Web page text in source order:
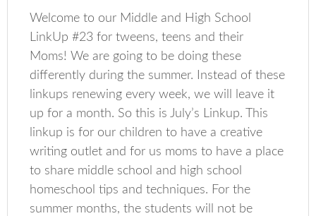
Welcome to our Middle and High School
LinkUp #23 for tweens, teens and their
Moms! We are going to be doing these
differently during the summer. Instead of these
linkups renewing every week, we will leave it
up for a month. So this is July’s Linkup. This
linkup is for our children to have a creative
writing outlet and for us moms to have a place
to share middle school and high school
homeschool tips and techniques. For the
summer months, the students will not be